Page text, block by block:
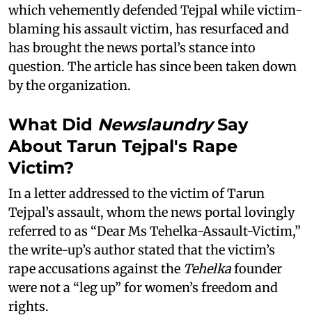
which vehemently defended Tejpal while victim-
blaming his assault victim, has resurfaced and
has brought the news portal’s stance into
question. The article has since been taken down
by the organization.
What Did NewslaundrySay
About Tarun Tejpal's Rape
Victim?
In a letter addressed to the victim of Tarun
Tejpal’s assault, whom the news portal lovingly
referred to as “Dear Ms Tehelka-Assault-Victim,”
the write-up’s author stated that the victim’s
rape accusations against the Tehelkafounder
were not a “leg up” for women’s freedom and
rights.